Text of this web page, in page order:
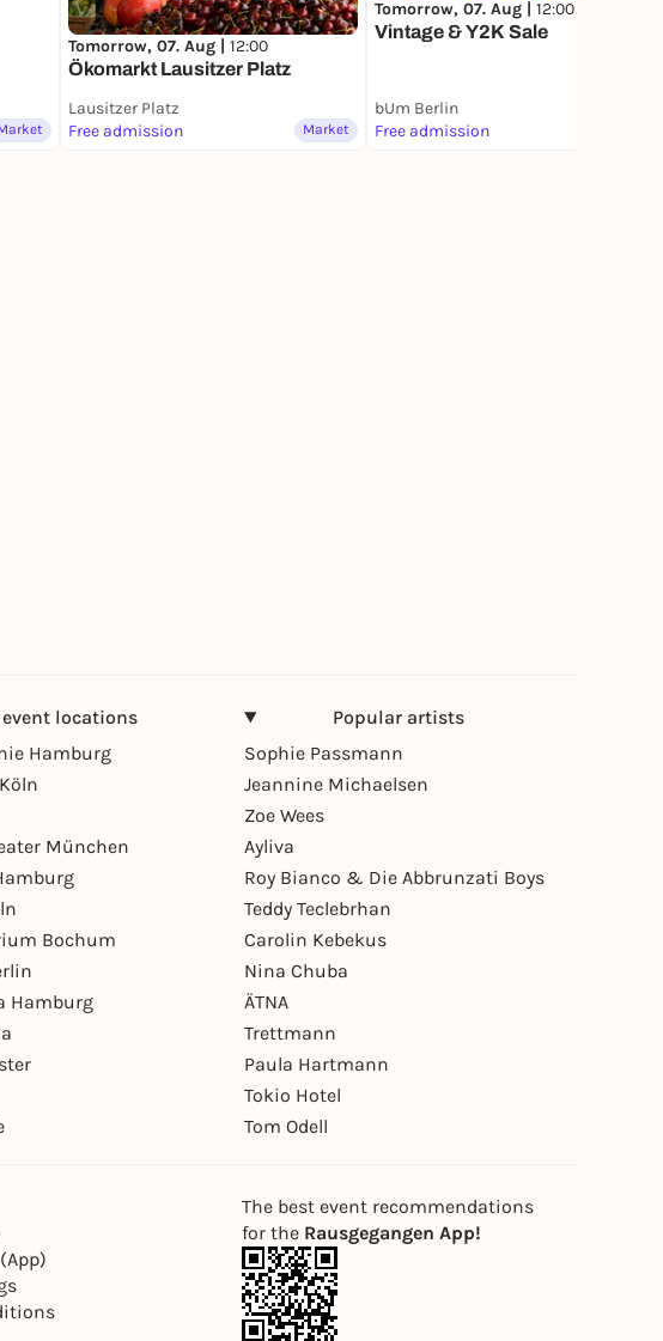
Tomorrow, 07. Aug | 12:00
Ökomarkt Lausitzer Platz
Lausitzer Platz
Free admission
Market
Tomorrow, 07. Aug | 12:00
Vintage & Y2K Sale
bUm Berlin
Free admission
locations
Hamburg
München
Bochum
Hamburg
Popular artists
Sophie Passmann
Jeannine Michaelsen
Zoe Wees
Ayliva
Roy Bianco & Die Abbrunzati Boys
Teddy Teclebrhan
Carolin Kebekus
Nina Chuba
ÄTNA
Trettmann
Paula Hartmann
Tokio Hotel
Tom Odell
The best event recommendations
for the Rausgegangen App!